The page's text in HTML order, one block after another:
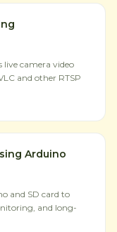
live camera video
and other RTSP
Arduino
and SD card to
and long-